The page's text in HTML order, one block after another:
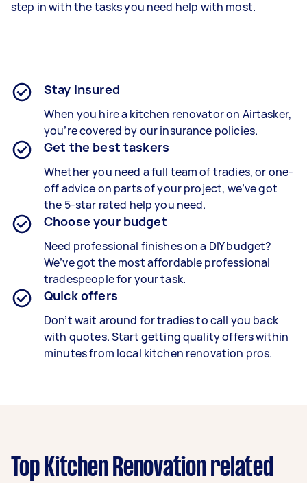
step in with the tasks you need help with most.
Stay insured
When you hire a kitchen renovator on Airtasker,
you’re covered by our insurance policies.
Get the best taskers
Whether you need a full team of tradies, or one-
off advice on parts of your project, we’ve got
the 5-star rated help you need.
Choose your budget
Need professional finishes on a DIY budget?
We’ve got the most affordable professional
tradespeople for your task.
Quick offers
Don’t wait around for tradies to call you back
with quotes. Start getting quality offers within
minutes from local kitchen renovation pros.
Top Kitchen Renovation related